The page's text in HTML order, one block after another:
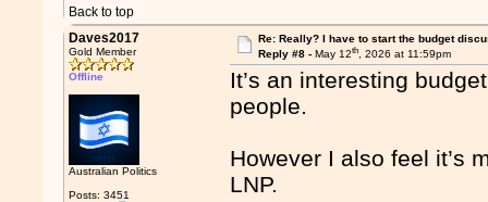
Back to top
Daves2017
Gold Member
Offline
Australian Politics
Posts: 3451
Re: Really? I have to start the budget
Reply #8 - May 12th, 2026 at 11:59pm
It’s an interesting
people.
However I also feel it’s
LNP.